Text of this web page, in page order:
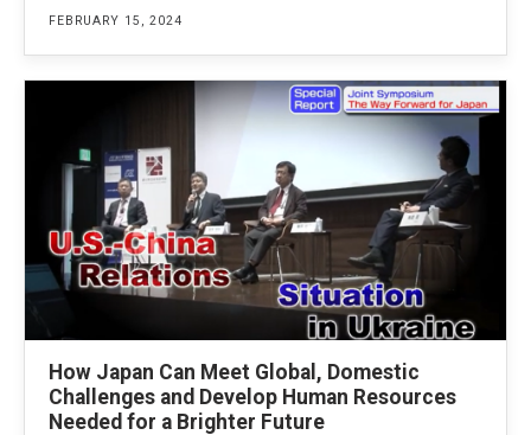
FEBRUARY 15, 2024
How Japan Can Meet Global, Domestic
Challenges and Develop Human Resources
Needed for a Brighter Future